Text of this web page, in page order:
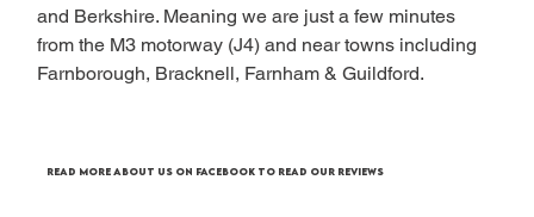
and Berkshire. Meaning we are just a few minutes
from the M3 motorway (J4) and near towns including
Farnborough, Bracknell, Farnham & Guildford.
Read more about us on Facebook to read our reviews